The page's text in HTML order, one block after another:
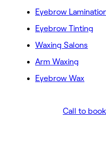
Eyebrow
Eyebrow Tinting
Waxing Salons
Arm Waxing
Eyebrow Wax
Call to book